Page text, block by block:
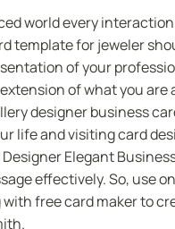
world every
template for jeweler
of your
of what you are
designer business
life and visiting card
Elegant
effectively. So, use
free card maker to